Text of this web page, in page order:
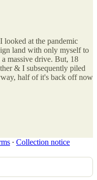
looked at the pandemic
land with only myself to
massive drive. But, 18
& I subsequently piled
half of it's back off now
∙ Collection notice